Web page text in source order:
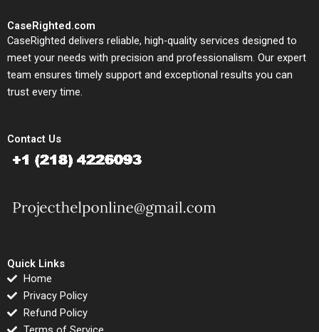
CaseRighted.com
CaseRighted delivers reliable, high-quality services designed to
meet your needs with precision and professionalism. Our expert
team ensures timely support and exceptional results you can
trust every time.
Contact Us
Quick Links
Home
Privacy Policy
Refund Policy